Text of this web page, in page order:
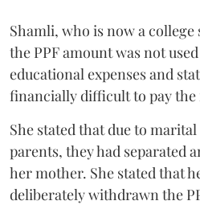
Shamli, who is now a
the PPF amount was not
educational expenses and
financially difficult to pay the
She stated that due to
parents, they had separated
her mother. She stated that
deliberately withdrawn the